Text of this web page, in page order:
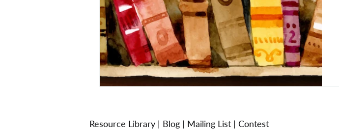
Resource Library | Blog | Mailing List | Contest